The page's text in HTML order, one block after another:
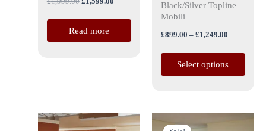
Read more
Black/Silver Topline
Mobili
£899.00 – £1,249.00
Select options
the
product
page
Price
range:
This
price